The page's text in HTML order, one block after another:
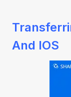
And IOS